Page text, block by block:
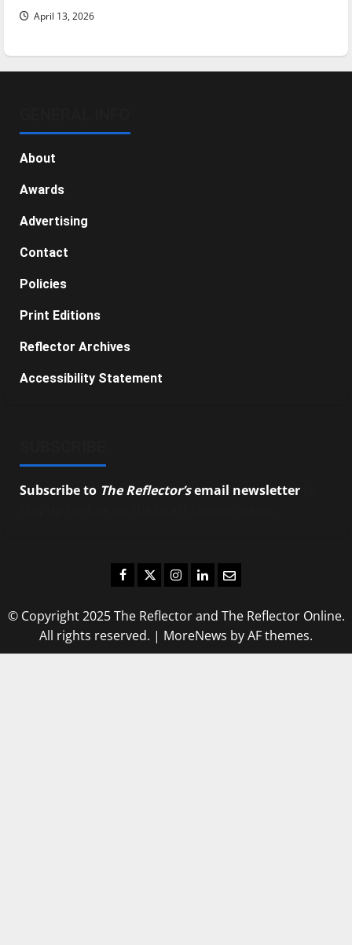
April 13, 2026
About
Awards
Advertising
Contact
Policies
Print Editions
Reflector Archives
Accessibility Statement
Subscribe to The Reflector’semail newsletter
Facebook
TwitterInstagram
LinkedIn
Email
© Copyright 2025 The Reflector and The Reflector Online.
All rights reserved. | MoreNews by AF themes.